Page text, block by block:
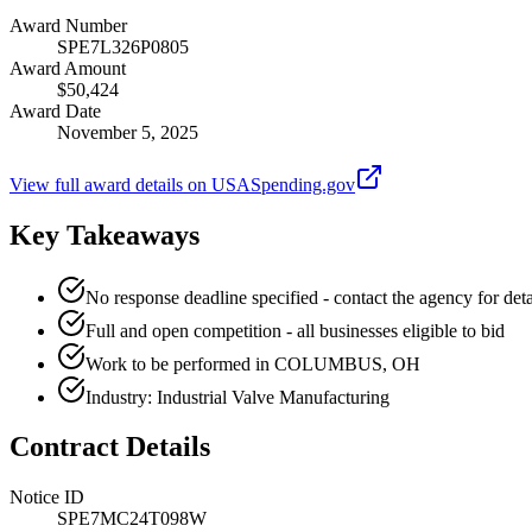
Award Number
SPE7L326P0805
Award Amount
$50,424
Award Date
November 5, 2025
View full award details on USASpending.gov
Key Takeaways
No response deadline specified - contact the agency for
Full and open competition - all businesses eligible to bid
Work to be performed in COLUMBUS, OH
Industry: Industrial Valve Manufacturing
Contract Details
Notice ID
SPE7MC24T098W